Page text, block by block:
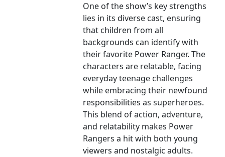
One of the show’s key strengths
lies in its diverse cast, ensuring
that children from all
backgrounds can identify with
their favorite Power Ranger. The
characters are relatable, facing
everyday teenage challenges
while embracing their newfound
responsibilities as superheroes.
This blend of action, adventure,
and relatability makes Power
Rangers a hit with both young
viewers and nostalgic adults.